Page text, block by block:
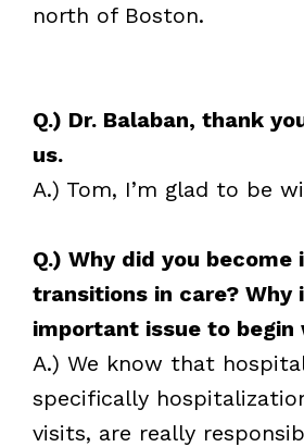
north of Boston.
Q.) Dr. Balaban, thank
us.
A.) Tom, I’m glad to be
Q.) Why did you
transitions in care? Why
important issue to begin
A.) We know that
specifically
visits, are really